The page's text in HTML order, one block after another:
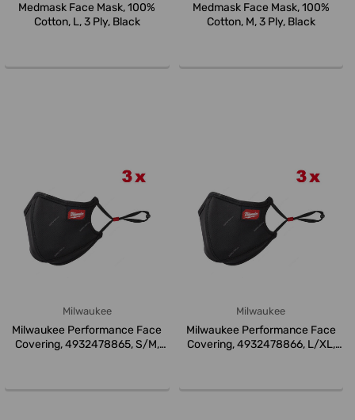
Medmask Face Mask, 100%
Cotton, L, 3 Ply, Black
Medmask Face Mask, 100%
Cotton, M, 3 Ply, Black
Milwaukee
Milwaukee Performance Face
Covering, 4932478865, S/M,
Milwaukee
Milwaukee Performance Face
Covering, 4932478866, L/XL,